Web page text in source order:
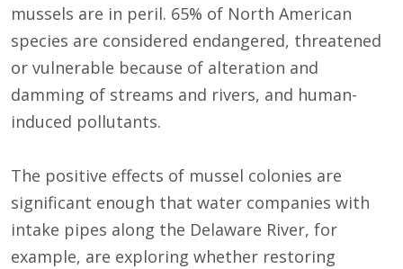
mussels are in peril. 65% of North American
species are considered endangered, threatened
or vulnerable because of alteration and
damming of streams and rivers, and human-
induced pollutants.
The positive effects of mussel colonies are
significant enough that water companies with
intake pipes along the Delaware River, for
example, are exploring whether restoring